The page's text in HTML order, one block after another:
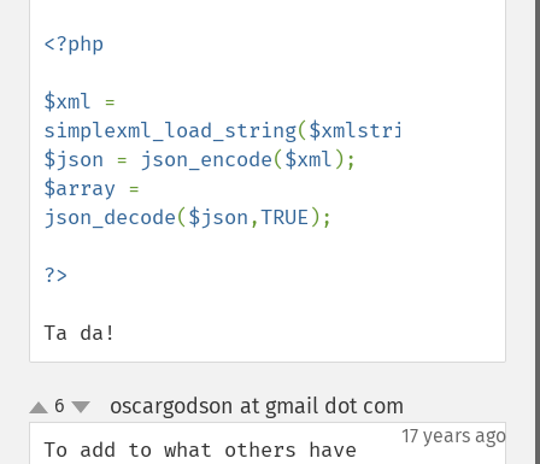
<?php
$xml
simplexml_load_string($xmlstring
$json = json_encode($xml
$array
json_decode($json,TRUE );
Ta da!
up
down
6 oscargodson at gmail dot com
17 years ago
To add to what others have